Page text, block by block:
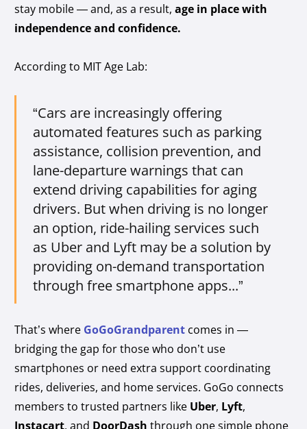
stay mobile — and, as a result,age in place with
independence and confidence.
According to MIT Age Lab:
“Cars are increasingly offering
automated features such as parking
assistance, collision prevention, and
lane-departure warnings that can
extend driving capabilities for aging
drivers. But when driving is no longer
an option, ride-hailing services such
as Uber and Lyft may be a solution by
providing on-demand transportation
through free smartphone apps...”
That’s where GoGoGrandparent comes in —
bridging the gap for those who don’t use
smartphones or need extra support coordinating
rides, deliveries, and home services. GoGo connects
members to trusted partners like Uber, Lyft,
Instacart, and DoorDash through one simple phone